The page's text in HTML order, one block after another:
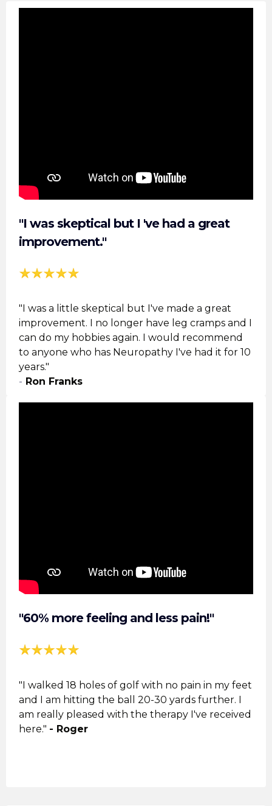
"I was skeptical but I 've had a great
improvement."
"I was a little skeptical but I've made a great
improvement. I no longer have leg cramps and I
can do my hobbies again. I would recommend
to anyone who has Neuropathy I've had it for 10
years."
- Ron Franks
"60% more feeling and less pain!"
"I walked 18 holes of golf with no pain in my feet
and I am hitting the ball 20-30 yards further. I
am really pleased with the therapy I've received
here." - Roger